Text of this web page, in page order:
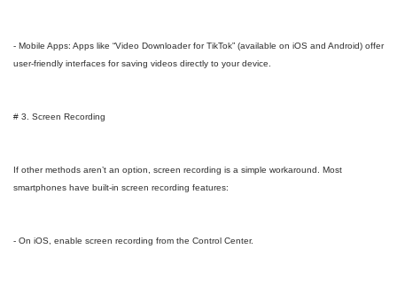
- Mobile Apps: Apps like “Video Downloader for TikTok” (available on iOS and Android) offer
user-friendly interfaces for saving videos directly to your device.
# 3. Screen Recording
If other methods aren’t an option, screen recording is a simple workaround. Most
smartphones have built-in screen recording features:
- On iOS, enable screen recording from the Control Center.